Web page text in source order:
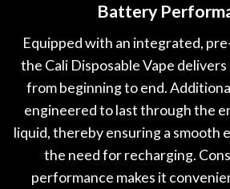
Battery
Equipped with an integrated,
the Cali Disposable Vape
from beginning to end.
engineered to last through the
liquid, thereby ensuring a smooth
the need for recharging.
performance makes it